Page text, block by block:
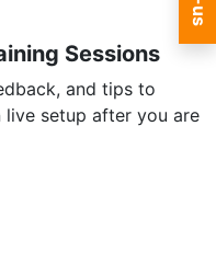
Sessions
and tips to
live setup after you are